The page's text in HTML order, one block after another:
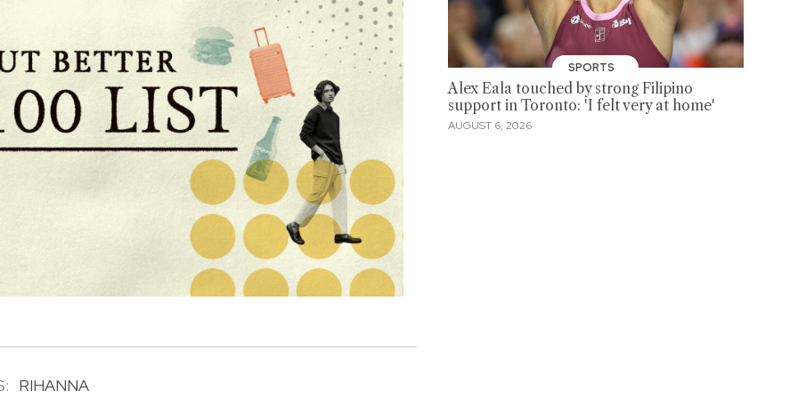
RIHANNA
SPORTS
Alex Eala touched by strong Filipino
support in Toronto: 'I felt very at home'
AUGUST 6, 2026